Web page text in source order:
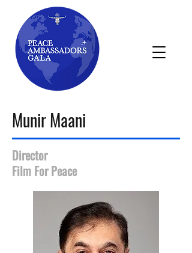
Munir Maani
Director
Film For Peace